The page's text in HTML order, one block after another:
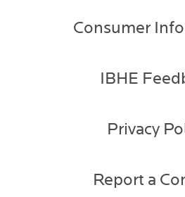
Consumer
IBHE
Privacy
Report a